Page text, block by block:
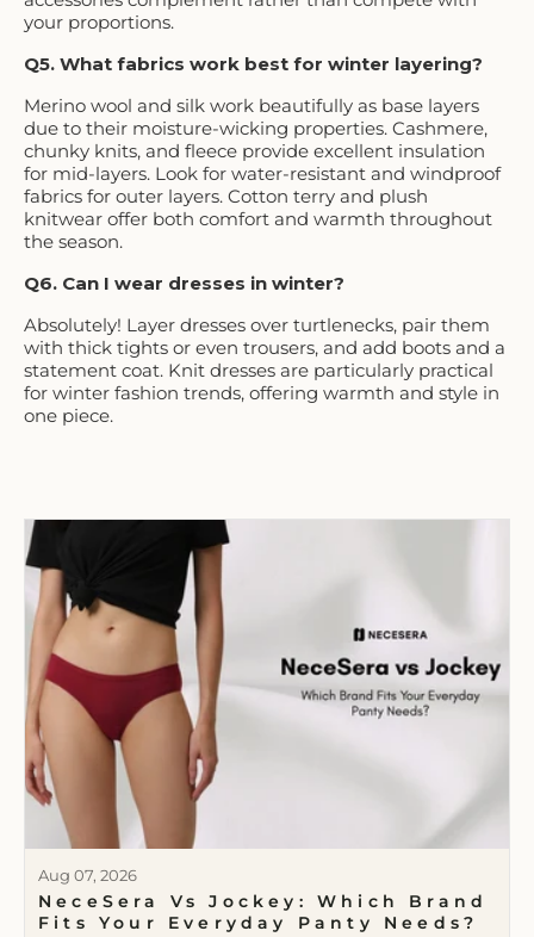
your proportions.
Q5. What fabrics work best for winter layering?
Merino wool and silk work beautifully as base layers
due to their moisture-wicking properties. Cashmere,
chunky knits, and fleece provide excellent insulation
for mid-layers. Look for water-resistant and windproof
fabrics for outer layers. Cotton terry and plush
knitwear offer both comfort and warmth throughout
the season.
Q6. Can I wear dresses in winter?
Absolutely! Layer dresses over turtlenecks, pair them
with thick tights or even trousers, and add boots and a
statement coat. Knit dresses are particularly practical
for winter fashion trends, offering warmth and style in
one piece.
Aug 07, 2026
NeceSera Vs Jockey: Which Brand
Fits Your Everyday Panty Needs?